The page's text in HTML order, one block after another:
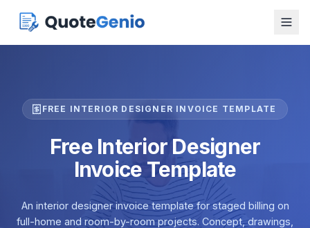
FREE INTERIOR DESIGNER INVOICE TEMPLATE
Free Interior Designer
Invoice Template
An interior designer invoice template for staged billing on
full-home and room-by-room projects. Concept, drawings,